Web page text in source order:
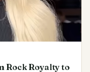
Rock Royalty to